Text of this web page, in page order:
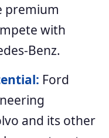
premium
with
Benz.
Ford
and its other